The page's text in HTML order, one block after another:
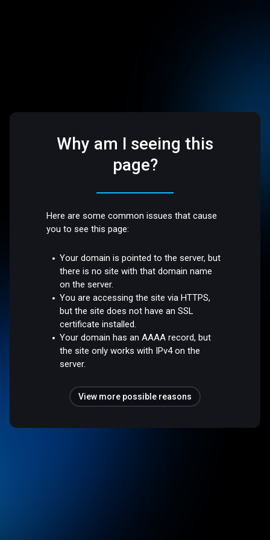
Why am I seeing this
page?
Here are some common issues that cause
you to see this page:
Your domain is pointed to the server, but
there is no site with that domain name
on the server.
You are accessing the site via HTTPS,
but the site does not have an SSL
certificate installed.
Your domain has an AAAA record, but
the site only works with IPv4 on the
server.
View more possible reasons